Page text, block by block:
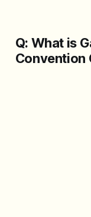
Q: What is
Convention